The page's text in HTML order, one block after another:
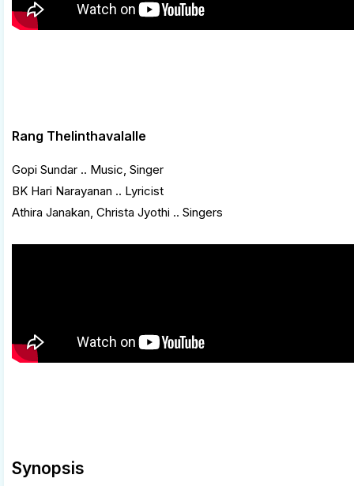
Rang Thelinthavalalle
Gopi Sundar .. Music, Singer
BK Hari Narayanan .. Lyricist
Athira Janakan, Christa Jyothi .. Singers
Synopsis